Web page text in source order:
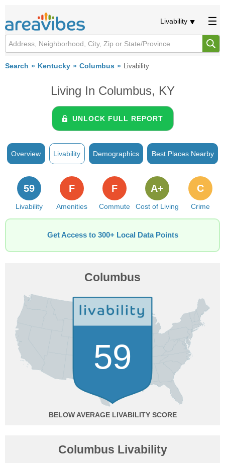
Livability
Search Kentucky Columbus Livability
Living In Columbus, KY
UNLOCK FULL REPORT
Overview Livability Demographics Best Places Nearby
Livability
59
Amenities
F
Commute
F
Cost of Living
A+
Crime
C
Get Access to 300+ Local Data Points
Columbus
59
BELOW AVERAGE
Columbus Livability